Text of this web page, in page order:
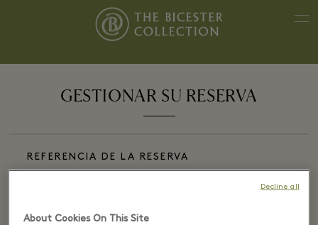
GESTIONAR SU RESERVA
REFERENCIA DE LA RESERVA
About Cookies On This Site
Decline all